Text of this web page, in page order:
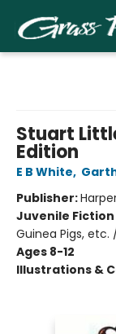
Stuart
Edition
E B White,
Publisher:
Juvenile Fiction
Guinea Pigs,
Ages 8-12
Illustrations &